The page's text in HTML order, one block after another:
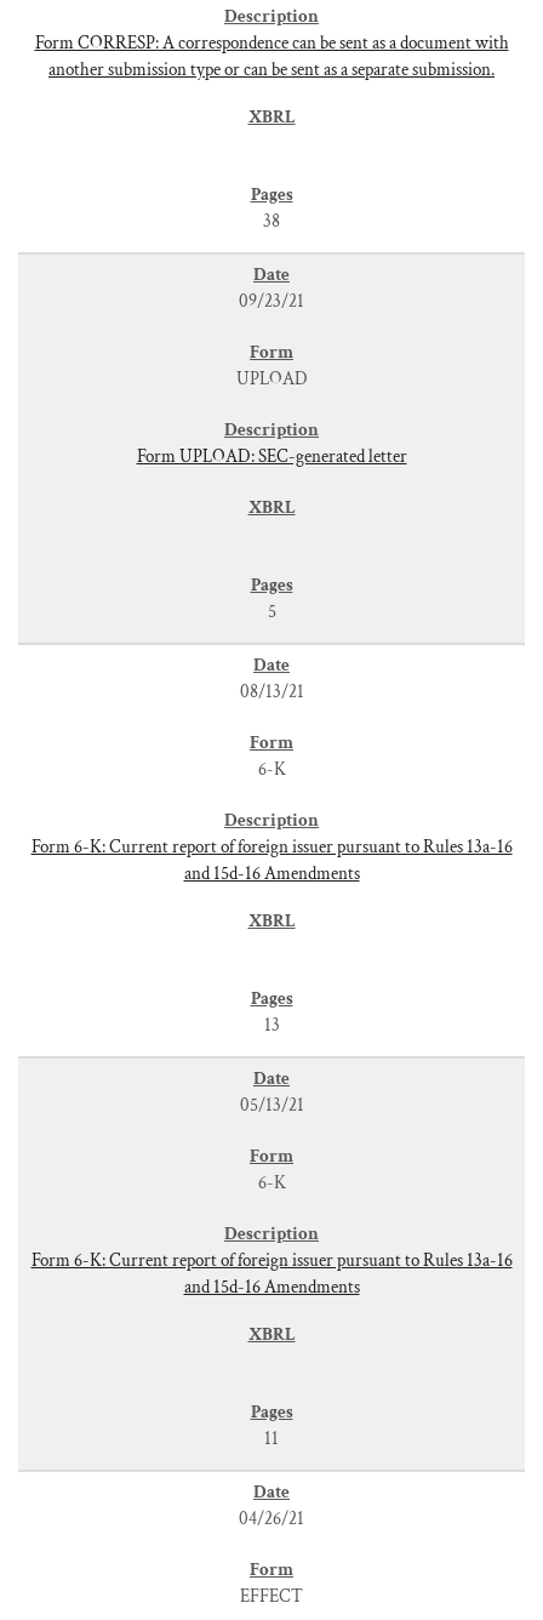
Form CORRESP: A correspondence can be sent as a document with
another submission type or can be sent as a separate submission.
38
09/23/21
UPLOAD
Form UPLOAD: SEC-generated letter
5
08/13/21
6-K
Form 6-K: Current report of foreign issuer pursuant to Rules 13a-16
and 15d-16 Amendments
13
05/13/21
6-K
Form 6-K: Current report of foreign issuer pursuant to Rules 13a-16
and 15d-16 Amendments
11
04/26/21
EFFECT